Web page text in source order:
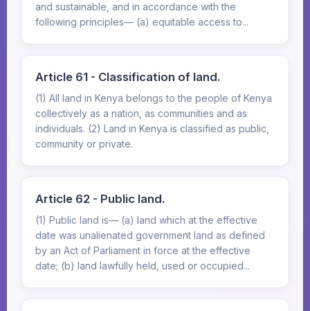
and sustainable, and in accordance with the
following principles— (a) equitable access to...
Article 61 - Classification of land.
(1) All land in Kenya belongs to the people of Kenya
collectively as a nation, as communities and as
individuals. (2) Land in Kenya is classified as public,
community or private.
Article 62 - Public land.
(1) Public land is— (a) land which at the effective
date was unalienated government land as defined
by an Act of Parliament in force at the effective
date; (b) land lawfully held, used or occupied...